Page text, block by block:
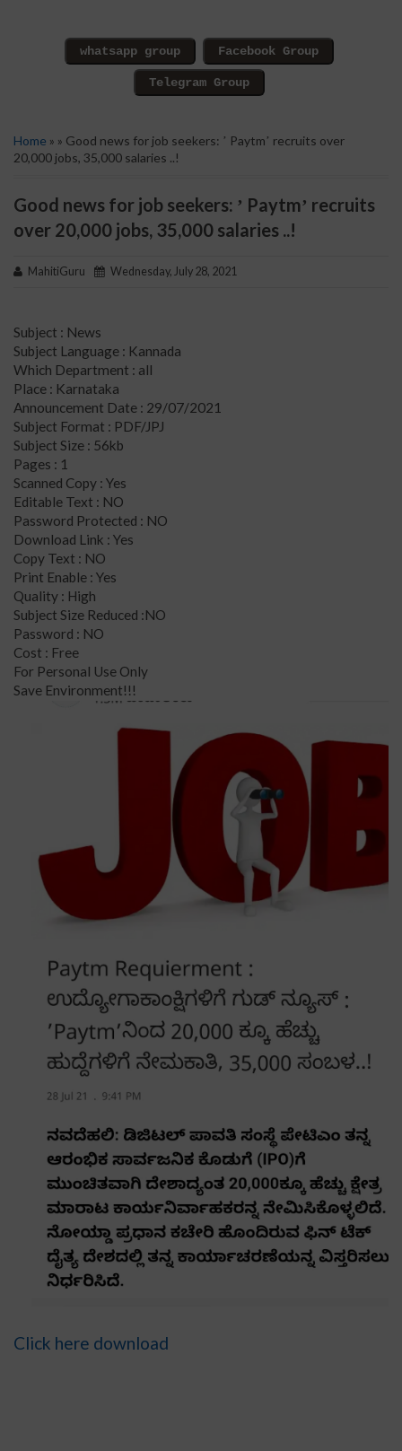
Home » » Good news for job seekers: ʼ Paytmʼ recruits over
20,000 jobs, 35,000 salaries ..!
Good news for job seekers: ʼ Paytmʼ recruits
over 20,000 jobs, 35,000 salaries ..!
MahitiGuru Wednesday, July 28, 2021
Subject : News
Subject Language : Kannada
Which Department : all
Place : Karnataka
Announcement Date : 29/07/2021
Subject Format : PDF/JPJ
Subject Size : 56kb
Pages : 1
Scanned Copy : Yes
Editable Text : NO
Password Protected : NO
Download Link : Yes
Copy Text : NO
Print Enable : Yes
Quality : High
Subject Size Reduced :NO
Password : NO
Cost : Free
For Personal Use Only
Save Environment!!!
Click here download